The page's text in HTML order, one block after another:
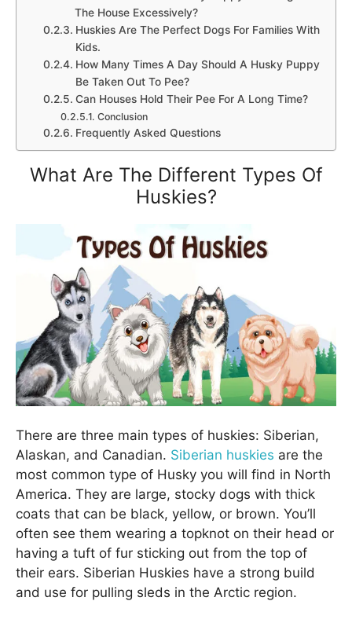
The House Excessively?
Huskies Are The Perfect Dogs For Families With
Kids.
How Many Times A Day Should A Husky Puppy
Be Taken Out To Pee?
Can Houses Hold Their Pee For A Long Time?
Conclusion
Frequently Asked Questions
What Are The Different Types Of
Huskies?
There are three main types of huskies: Siberian,
Alaskan, and Canadian. Siberian huskies are the
most common type of Husky you will find in North
America. They are large, stocky dogs with thick
coats that can be black, yellow, or brown. You’ll
often see them wearing a topknot on their head or
having a tuft of fur sticking out from the top of
their ears. Siberian Huskies have a strong build
and use for pulling sleds in the Arctic region.